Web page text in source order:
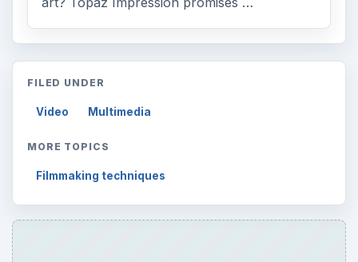
ARCHIVE DETAILS
Reading time:3 min
Word count:436
Desk:Tech
Topics:1